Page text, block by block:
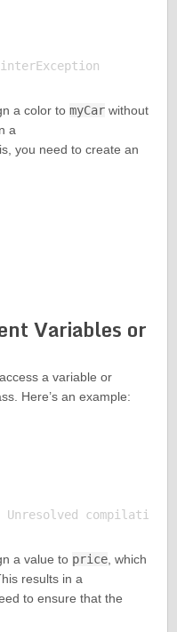
a color to myCarwithout
a
you need to create an
Variables or
a variable or
Here’s an example:
a value to price, which
results in a
to ensure that the